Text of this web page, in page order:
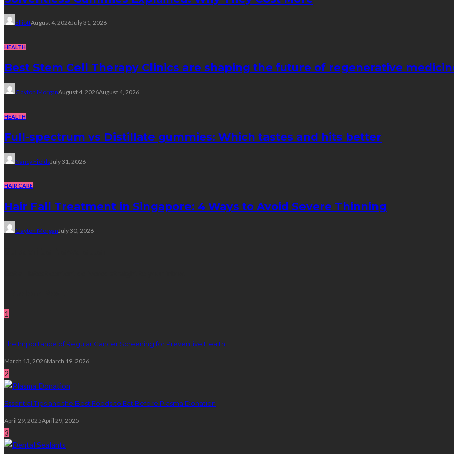
ElliottAugust 4, 2026July 31, 2026
HEALTH
Best Stem Cell Therapy Clinics are shaping the future of regenerative
Clayton MorganAugust 4, 2026August 4, 2026
HEALTH
Full-spectrum vs Distillate gummies: Which tastes and hits better
Nancy Fields July 31, 2026
HAIR CARE
Hair Fall Treatment in Singapore: 4 Ways to Avoid Severe Thinning
Clayton MorganJuly 30, 2026
1
The Importance of Regular Cancer Screening for Preventive Health
March 13, 2026March 19, 2026
2
Essential Tips and the Best Foods to Eat Before Plasma Donation
April 29, 2025April 29, 2025
3